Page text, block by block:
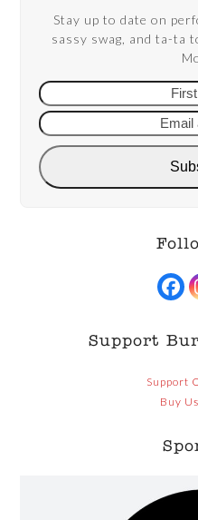
Stay up to date on
sassy swag, and ta-ta
First
name
Support
Support
Buy